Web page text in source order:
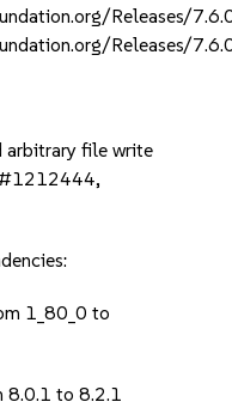
Releases/
Releases/
file write
1_80_0 to
8.0.1 to 8.2.1